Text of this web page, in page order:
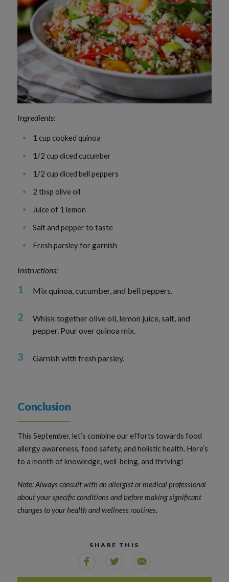
Ingredients:
1 cup cooked quinoa
1/2 cup diced cucumber
1/2 cup diced bell peppers
2 tbsp olive oil
Juice of 1 lemon
Salt and pepper to taste
Fresh parsley for garnish
Instructions:
Mix quinoa, cucumber, and bell peppers.
Whisk together olive oil, lemon juice, salt, and
pepper. Pour over quinoa mix.
Garnish with fresh parsley.
Conclusion
This September, let’s combine our efforts towards food
allergy awareness, food safety, and holistic health. Here’s
to a month of knowledge, well-being, and thriving!
Note: Always consult with an allergist or medical professional
about your specific conditions and before making significant
changes to your health and wellness routines.
SHARE THIS